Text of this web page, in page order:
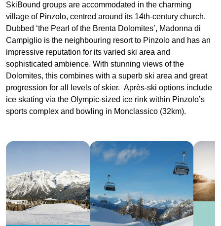
SkiBound groups are accommodated in the charming
village of Pinzolo, centred around its 14th-century church.
Dubbed ‘the Pearl of the Brenta Dolomites’, Madonna di
Campiglio is the neighbouring resort to Pinzolo and has an
impressive reputation for its varied ski area and
sophisticated ambience. With stunning views of the
Dolomites, this combines with a superb ski area and great
progression for all levels of skier. Après-ski options include
ice skating via the Olympic-sized ice rink within Pinzolo’s
sports complex and bowling in Monclassico (32km).